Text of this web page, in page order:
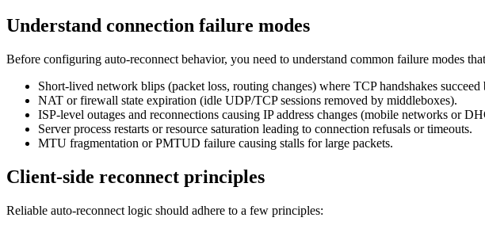
Understand connection failure modes
Before configuring auto-reconnect behavior, you need to understand common failure modes
Short-lived network blips (packet loss, routing changes) where TCP handshakes
NAT or firewall state expiration (idle UDP/TCP sessions removed by middleboxes).
ISP-level outages and reconnections causing IP address changes (mobile networks or
Server process restarts or resource saturation leading to connection refusals or timeouts.
MTU fragmentation or PMTUD failure causing stalls for large packets.
Client-side reconnect principles
Reliable auto-reconnect logic should adhere to a few principles: